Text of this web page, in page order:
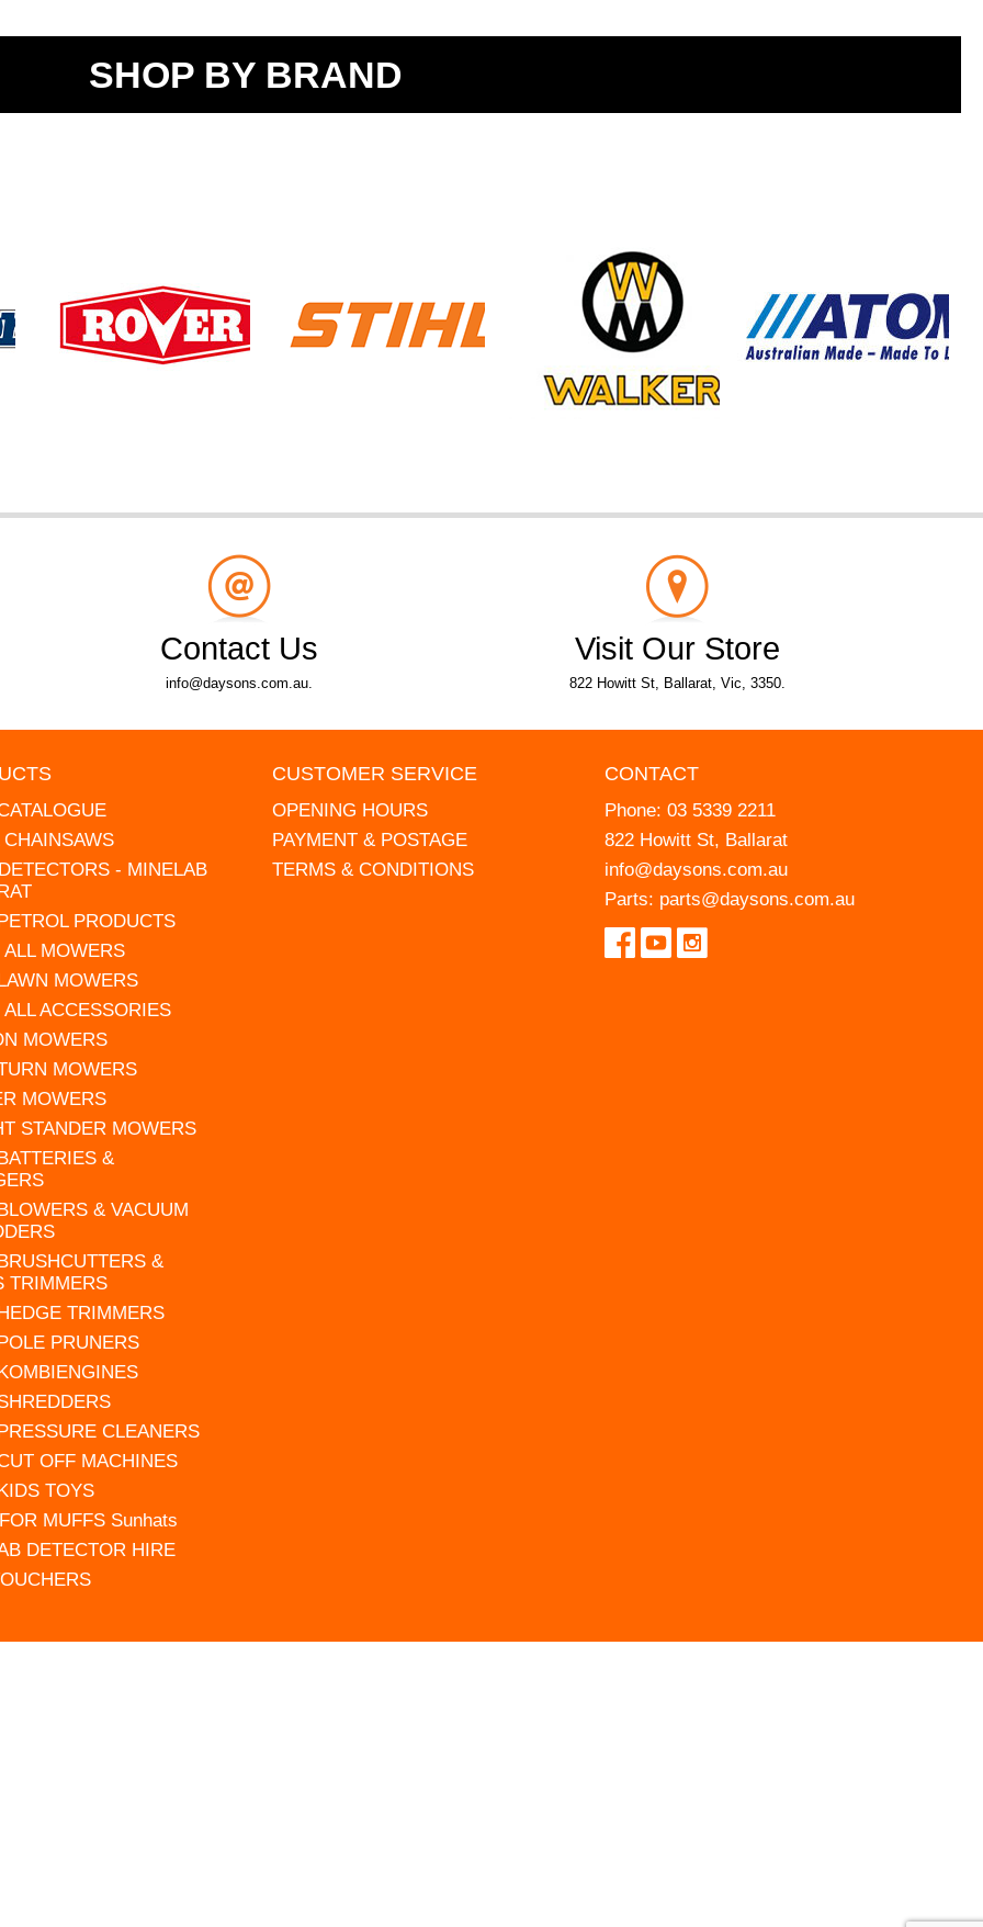
SHOP BY BRAND
Contact Us
info@daysons.com.au.
Visit Our Store
822 Howitt St, Ballarat, Vic, 3350.
- MINELAB
PRODUCTS
MOWERS
MOWERS
ACCESSORIES
MOWERS
MOWERS
MOWERS
STANDER MOWERS
&
& VACUUM
&
TRIMMERS
TRIMMERS
PRUNERS
CLEANERS
OFF MACHINES
TOYS
MUFFS Sunhats
DETECTOR HIRE
CUSTOMER SERVICE
OPENING HOURS
PAYMENT & POSTAGE
TERMS & CONDITIONS
CONTACT
Phone: 03 5339 2211
822 Howitt St, Ballarat
info@daysons.com.au
Parts: parts@daysons.com.au